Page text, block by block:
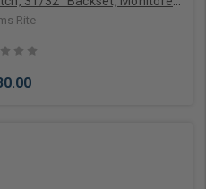
Aluminum
Rite